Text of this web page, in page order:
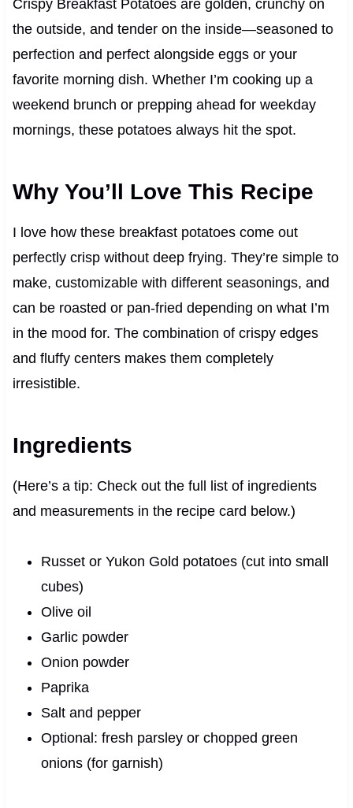
Crispy Breakfast Potatoes are golden, crunchy on
the outside, and tender on the inside—seasoned to
perfection and perfect alongside eggs or your
favorite morning dish. Whether I’m cooking up a
weekend brunch or prepping ahead for weekday
mornings, these potatoes always hit the spot.
Why You’ll Love This Recipe
I love how these breakfast potatoes come out
perfectly crisp without deep frying. They’re simple to
make, customizable with different seasonings, and
can be roasted or pan-fried depending on what I’m
in the mood for. The combination of crispy edges
and fluffy centers makes them completely
irresistible.
Ingredients
(Here’s a tip: Check out the full list of ingredients
and measurements in the recipe card below.)
Russet or Yukon Gold potatoes (cut into small
cubes)
Olive oil
Garlic powder
Onion powder
Paprika
Salt and pepper
Optional: fresh parsley or chopped green
onions (for garnish)